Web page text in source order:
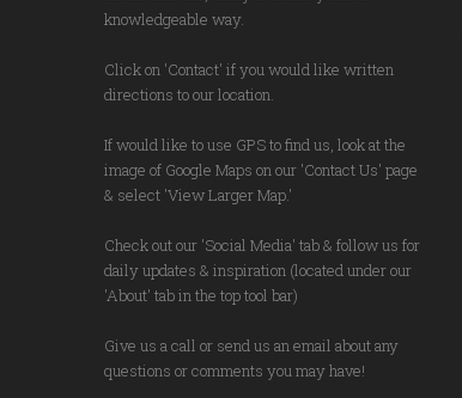
knowledgeable way.
Click on 'Contact' if you would like written
directions to our location.
If would like to use GPS to find us, look at the
image of Google Maps on our 'Contact Us' page
& select 'View Larger Map.'
Check out our 'Social Media' tab & follow us for
daily updates & inspiration (located under our
'About' tab in the top tool bar)
Give us a call or send us an email about any
questions or comments you may have!